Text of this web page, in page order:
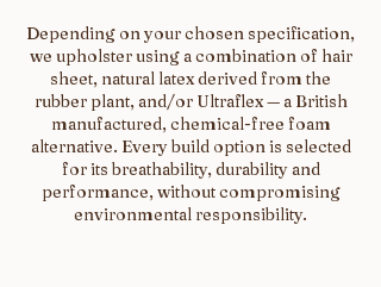
Depending on your chosen specification,
we upholster using a combination of hair
sheet, natural latex derived from the
rubber plant, and/or Ultraflex — a British
manufactured, chemical-free foam
alternative. Every build option is selected
for its breathability, durability and
performance, without compromising
environmental responsibility.